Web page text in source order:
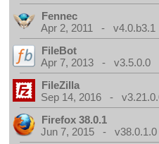
Fennec
Apr 2, 2011 - v4.0.b3.1
FileBot
Apr 7, 2013 - v3.5.0.0
FileZilla
Sep 14, 2016 -
Firefox 38.0.1
Jun 7, 2015 - v38.0.1.0